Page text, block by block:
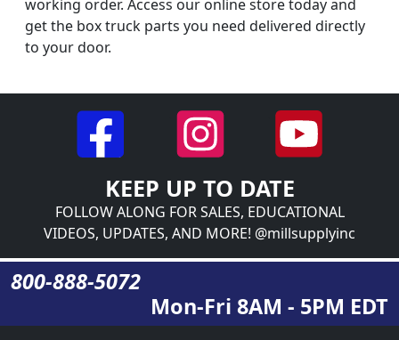
working order. Access our online store today and
get the box truck parts you need delivered directly
to your door.
KEEP UP TO DATE
FOLLOW ALONG FOR SALES, EDUCATIONAL
VIDEOS, UPDATES, AND MORE! @millsupplyinc
800-888-5072
Mon-Fri 8AM - 5PM EDT